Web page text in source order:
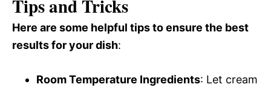
Tips and Tricks
Here are some helpful tips to ensure the best
results for your dish:
Room Temperature Ingredients: Let cream